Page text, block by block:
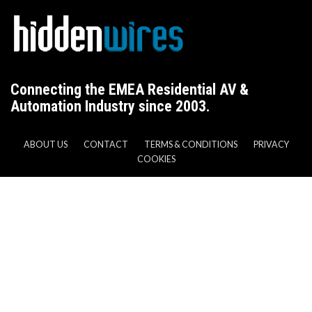
Connecting the EMEA Residential AV &
Automation Industry since 2003.
ABOUT US CONTACT TERMS & CONDITIONS
PRIVACY
COOKIES